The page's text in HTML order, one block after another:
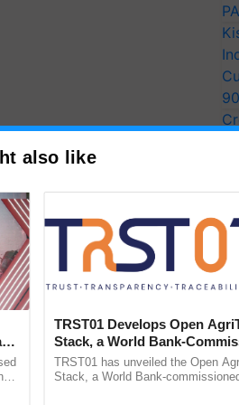
also like
TRST01 Develops Open
Stack, a World Bank-
Blueprint for Trusted,
Agriculture Tracking System
TRST01 has unveiled the Open
Stack, a World Bank-